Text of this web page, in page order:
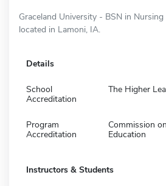
Graceland University - BSN in
located in Lamoni, IA.
Details
School
Accreditation
The Higher
Program
Accreditation
Commission
Education
Instructors & Students